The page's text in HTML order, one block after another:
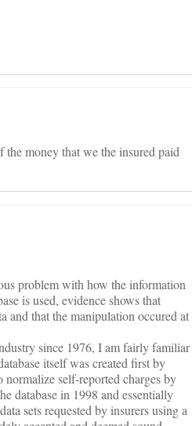
money that we the insured paid
problem with how the information
is used, evidence shows that
and that the manipulation occured at
since 1976, I am fairly familiar
itself was created first by
self-reported charges by
database in 1998 and essentially
sets requested by insurers using a